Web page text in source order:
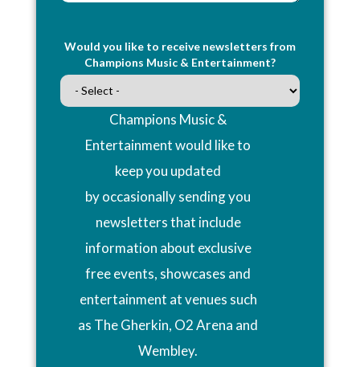
Would you like to receive newsletters from
Champions Music & Entertainment?
Champions Music &
Entertainment would like to
keep you updated
by occasionally sending you
newsletters that include
information about exclusive
free events, showcases and
entertainment at venues such
as The Gherkin, O2 Arena and
Wembley.